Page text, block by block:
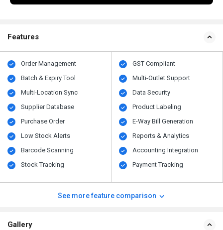
Features
Order Management
Batch & Expiry Tool
Multi-Location Sync
Supplier Database
Purchase Order
Low Stock Alerts
Barcode Scanning
Stock Tracking
GST Compliant
Multi-Outlet Support
Data Security
Product Labeling
E-Way Bill Generation
Reports & Analytics
Accounting Integration
Payment Tracking
See more feature comparison
Gallery